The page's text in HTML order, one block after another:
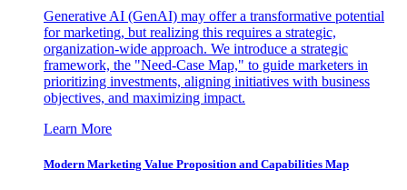
Generative AI (GenAI) may offer a transformative potential
for marketing, but realizing this requires a strategic,
organization-wide approach. We introduce a strategic
framework, the "Need-Case Map," to guide marketers in
prioritizing investments, aligning initiatives with business
objectives, and maximizing impact.
Learn More
Modern Marketing Value Proposition and Capabilities Map